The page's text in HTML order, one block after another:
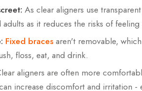
As clear aligners use
adults as it reduces the risks of
Fixed bracesaren't removable,
floss, eat, and drink.
aligners are often more
increase discomfort and irritation